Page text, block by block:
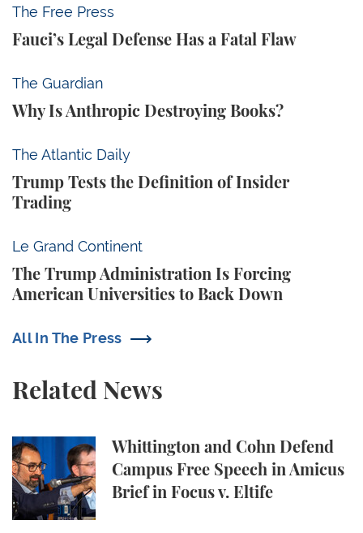
The Free Press
Fauci’s Legal Defense Has a Fatal Flaw
Fauci’s Legal Defense Has a Fatal Flaw
The Guardian
Why Is Anthropic Destroying Books?
Why Is Anthropic Destroying Books?
The Atlantic Daily
Trump Tests the Definition of Insider
Trading
Trump Tests the Definition of Insider Trading
Le Grand Continent
The Trump Administration Is Forcing
American Universities to Back Down
The Trump Administration Is Forcing American
All In The Press
Related News
Whittington and Cohn Defend
Campus Free Speech in Amicus
Brief in Focus v. Eltife
Whittington and Cohn Defend Campus Free